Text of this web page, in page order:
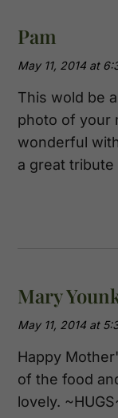
Pam
May 11, 2014 at
This wold be
photo of your
wonderful
a great
Mary
May 11, 2014 at
Happy
of the food
lovely.